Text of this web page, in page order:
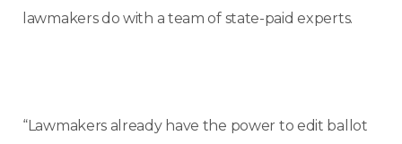
lawmakers do with a team of state-paid experts.
“Lawmakers already have the power to edit ballot